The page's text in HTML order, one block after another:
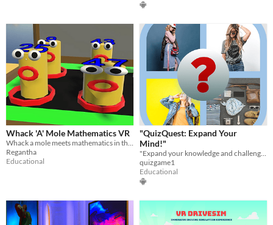
Whack 'A' Mole Mathematics VR
Regantha
Educational
"QuizQuest: Expand Your
Mind!"
quizgame1
Educational